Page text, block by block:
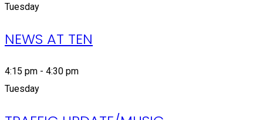
Tuesday
NEWS AT TEN
4:15 pm - 4:30 pm
Tuesday